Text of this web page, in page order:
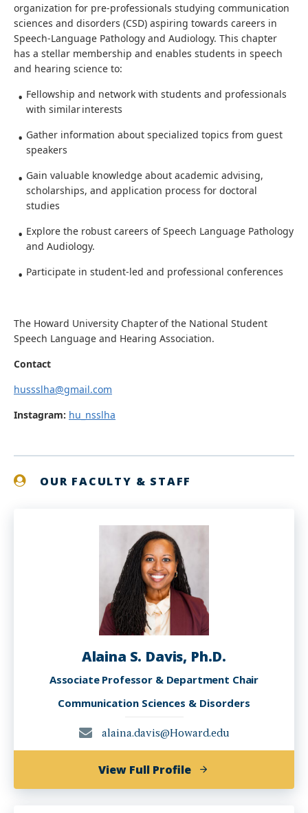
organization for pre-professionals studying communication
sciences and disorders (CSD) aspiring towards careers in
Speech-Language Pathology and Audiology. This chapter
has a stellar membership and enables students in speech
and hearing science to:
Fellowship and network with students and professionals
with similar interests
Gather information about specialized topics from guest
speakers
Gain valuable knowledge about academic advising,
scholarships, and application process for doctoral
studies
Explore the robust careers of Speech Language Pathology
and Audiology.
Participate in student-led and professional conferences
The Howard University Chapter of the National Student
Speech Language and Hearing Association.
Contact
hussslha@gmail.com
Instagram: hu_nsslha
OUR FACULTY & STAFF
Alaina S. Davis, Ph.D.
Associate Professor & Department Chair
Communication Sciences & Disorders
alaina.davis@Howard.edu
View Full Profileof
Alaina